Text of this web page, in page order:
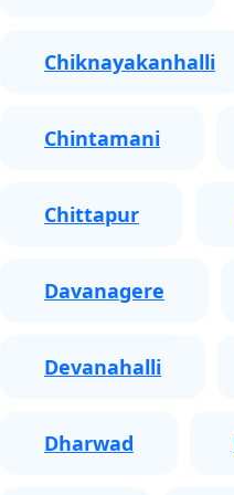
Chiknayakanhalli
Chintamani
Chittapur
Davanagere
Devanahalli
Dharwad